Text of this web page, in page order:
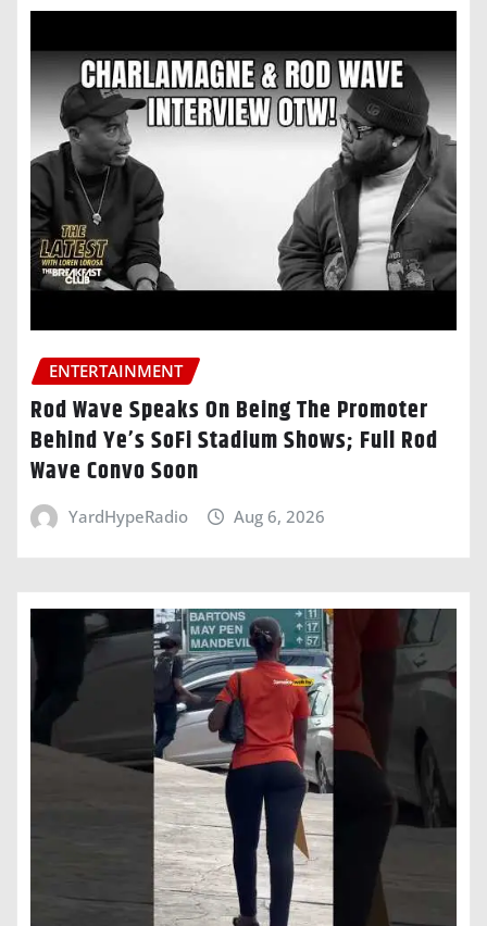
ENTERTAINMENT
Rod Wave Speaks On Being The Promoter
Behind Ye’s SoFi Stadium Shows; Full Rod
Wave Convo Soon
YardHypeRadio Aug 6, 2026